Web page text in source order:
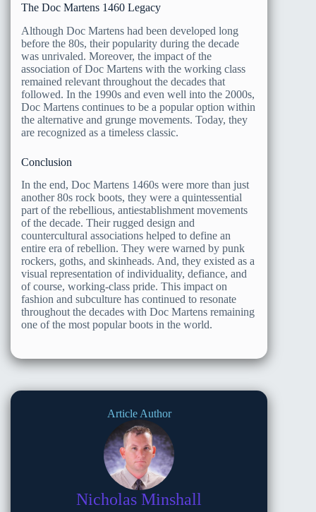
The Doc Martens 1460 Legacy
Although Doc Martens had been developed long
before the 80s, their popularity during the decade
was unrivaled. Moreover, the impact of the
association of Doc Martens with the working class
remained relevant throughout the decades that
followed. In the 1990s and even well into the 2000s,
Doc Martens continues to be a popular option within
the alternative and grunge movements. Today, they
are recognized as a timeless classic.
Conclusion
In the end, Doc Martens 1460s were more than just
another 80s rock boots, they were a quintessential
part of the rebellious, antiestablishment movements
of the decade. Their rugged design and
countercultural associations helped to define an
entire era of rebellion. They were warned by punk
rockers, goths, and skinheads. And, they existed as a
visual representation of individuality, defiance, and
of course, working-class pride. This impact on
fashion and subculture has continued to resonate
throughout the decades with Doc Martens remaining
one of the most popular boots in the world.
Article Author
Nicholas Minshall